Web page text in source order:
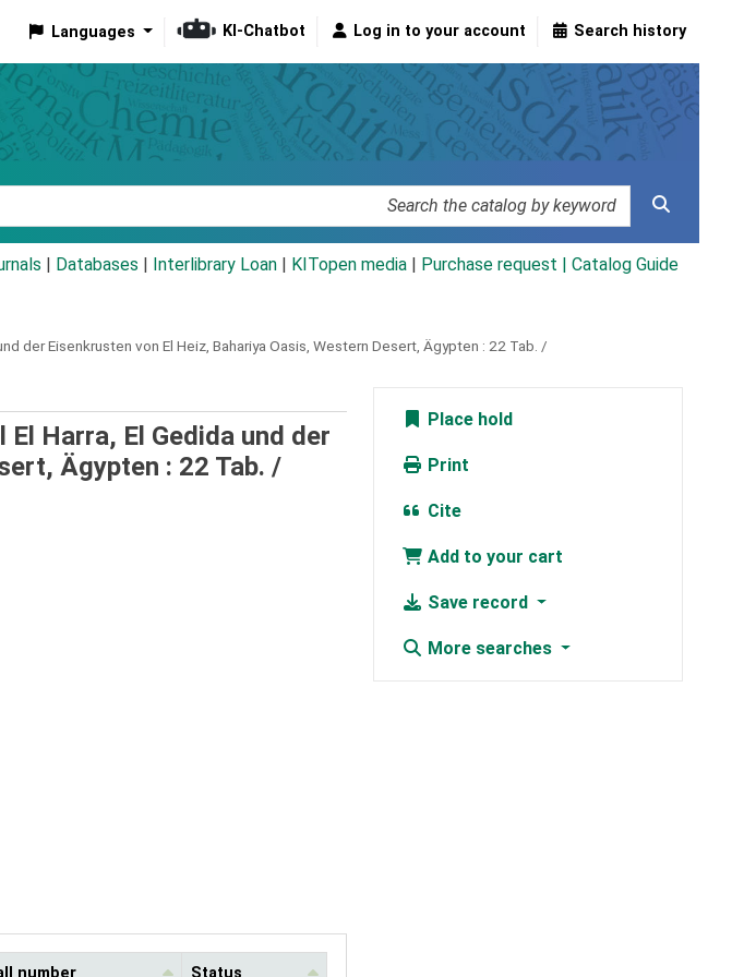
Languages KI-Chatbot Log in to your account Search history
Databases Interlibrary Loan KITopen media Purchase request | Catalog Guide
der Eisenkrusten von El Heiz, Bahariya Oasis, Western Desert, Ägypten : 22 Tab. /
El Harra, El Gedida und der
Ägypten : 22 Tab. /
Place hold
Print
Cite
Add to your cart
Save record
More searches